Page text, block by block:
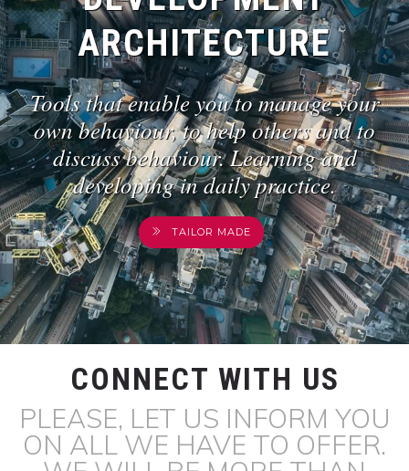
ARCHITECTURE
Tools that enable you to manage your
own behaviour, to help others and to
discuss behaviour. Learning and
developing in daily practice.
TAILOR MADE
CONNECT WITH US
PLEASE, LET US INFORM YOU
ON ALL WE HAVE TO OFFER.